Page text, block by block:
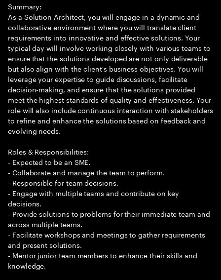
Summary:
As a Solution Architect, you will engage in a dynamic and
collaborative environment where you will translate client
requirements into innovative and effective solutions. Your
typical day will involve working closely with various teams to
ensure that the solutions developed are not only deliverable
but also align with the client's business objectives. You will
leverage your expertise to guide discussions, facilitate
decision-making, and ensure that the solutions provided
meet the highest standards of quality and effectiveness. Your
role will also include continuous interaction with stakeholders
to refine and enhance the solutions based on feedback and
evolving needs.
Roles & Responsibilities:
- Expected to be an SME.
- Collaborate and manage the team to perform.
- Responsible for team decisions.
- Engage with multiple teams and contribute on key
decisions.
- Provide solutions to problems for their immediate team and
across multiple teams.
- Facilitate workshops and meetings to gather requirements
and present solutions.
- Mentor junior team members to enhance their skills and
knowledge.